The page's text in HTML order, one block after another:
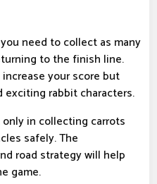
need to collect as many
to the finish line.
your score but
exciting rabbit characters.
in collecting carrots
safely. The
road strategy will help
game.